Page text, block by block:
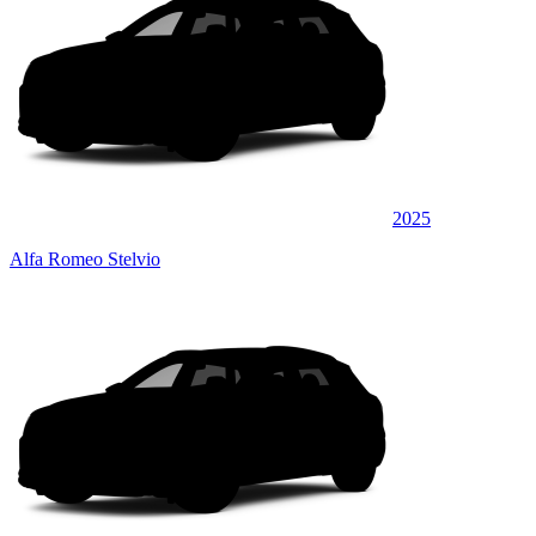
2025
Alfa Romeo Stelvio